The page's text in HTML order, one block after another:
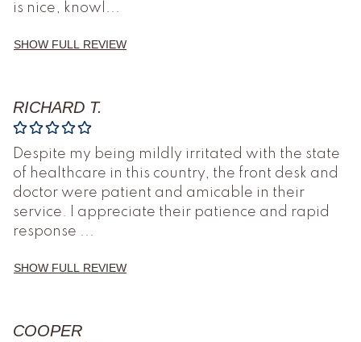
is nice, knowl ...
SHOW FULL REVIEW
RICHARD T.
Despite my being mildly irritated with the state
of healthcare in this country, the front desk and
doctor were patient and amicable in their
service. I appreciate their patience and rapid
response ...
SHOW FULL REVIEW
COOPER